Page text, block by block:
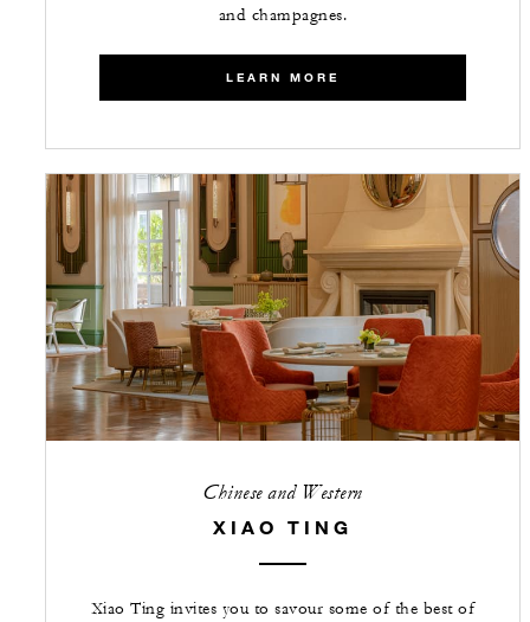
and champagnes.
LEARN MORE
Chinese and Western
XIAO TING
Xiao Ting invites you to savour some of the best of